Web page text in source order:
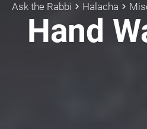
Ask the Rabbi keyboard_arrow_right Halacha keyboard_arrow_right
Hand